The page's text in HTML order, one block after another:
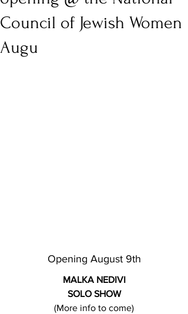
Council of Jewish Women
Augu
Opening August 9th
MALKA NEDIVI
SOLO SHOW
(More info to come)